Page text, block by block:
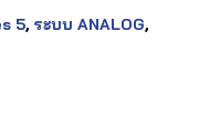
5, ระบบ ANALOG,